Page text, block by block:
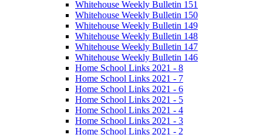
Whitehouse Weekly Bulletin 151
Whitehouse Weekly Bulletin 150
Whitehouse Weekly Bulletin 149
Whitehouse Weekly Bulletin 148
Whitehouse Weekly Bulletin 147
Whitehouse Weekly Bulletin 146
Home School Links 2021 - 8
Home School Links 2021 - 7
Home School Links 2021 - 6
Home School Links 2021 - 5
Home School Links 2021 - 4
Home School Links 2021 - 3
Home School Links 2021 - 2